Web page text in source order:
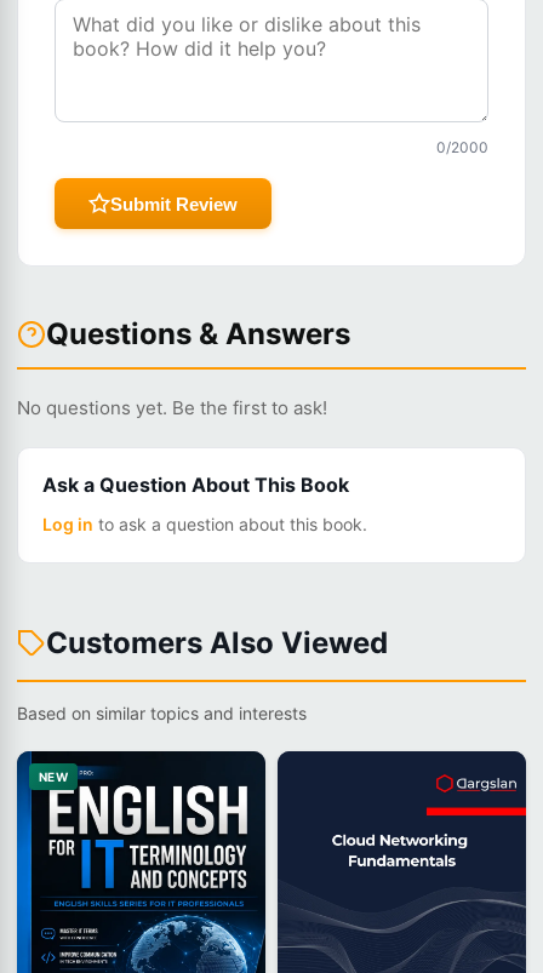
0/2000
Submit Review
Questions & Answers
No questions yet. Be the first to ask!
Ask a Question About This Book
Log in to ask a question about this book.
Customers Also Viewed
Based on similar topics and interests
NEW